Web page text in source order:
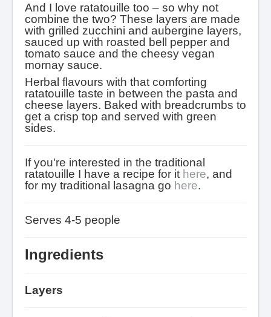
And I love ratatouille too – so why not
combine the two? These layers are made
with grilled zucchini and aubergine layers,
sauced up with roasted bell pepper and
tomato sauce and the cheesy vegan
mornay sauce.
Herbal flavours with that comforting
ratatouille taste in between the pasta and
cheese layers. Baked with breadcrumbs to
get a crisp top and served with green
sides.
If you're interested in the traditional
ratatouille I have a recipe for it here, and
for my traditional lasagna go here.
Serves 4-5 people
Ingredients
Layers